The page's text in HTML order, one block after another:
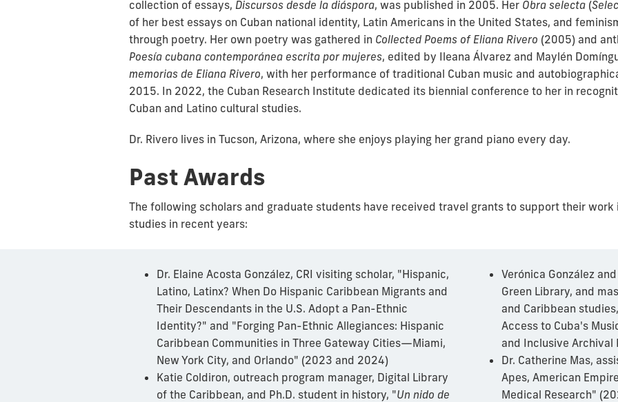
collection of essays, Discursos desde la diáspora, was published in 2005. Her Obra selecta (
of her best essays on Cuban national identity, Latin Americans in the United States, and
through poetry. Her own poetry was gathered in Collected Poems of Eliana Rivero (2005) and
Poesía cubana contemporánea escrita por mujeres, edited by Ileana Álvarez and Maylén
memorias de Eliana Rivero, with her performance of traditional Cuban music and
2015. In 2022, the Cuban Research Institute dedicated its biennial conference to her in
Cuban and Latino cultural studies.
Dr. Rivero lives in Tucson, Arizona, where she enjoys playing her grand piano every day.
Past Awards
The following scholars and graduate students have received travel grants to support their work
studies in recent years:
Dr. Elaine Acosta González, CRI visiting scholar, "Hispanic,
Latino, Latinx? When Do Hispanic Caribbean Migrants and
Their Descendants in the U.S. Adopt a Pan-Ethnic
Identity?" and "Forging Pan-Ethnic Allegiances: Hispanic
Caribbean Communities in Three Gateway Cities—Miami,
New York City, and Orlando" (2023 and 2024)
Katie Coldiron, outreach program manager, Digital Library
of the Caribbean, and Ph.D. student in history, "Un nido de
Verónica González
Green Library, and
and Caribbean
Access to Cuba's
and Inclusive
Dr. Catherine Mas,
Apes, American
Medical Research"